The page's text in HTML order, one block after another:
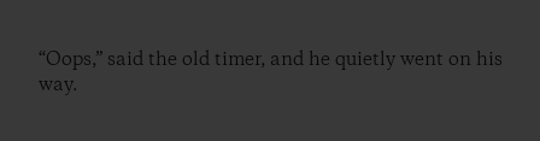
“Oops,” said the old timer, and he quietly went on his
way.